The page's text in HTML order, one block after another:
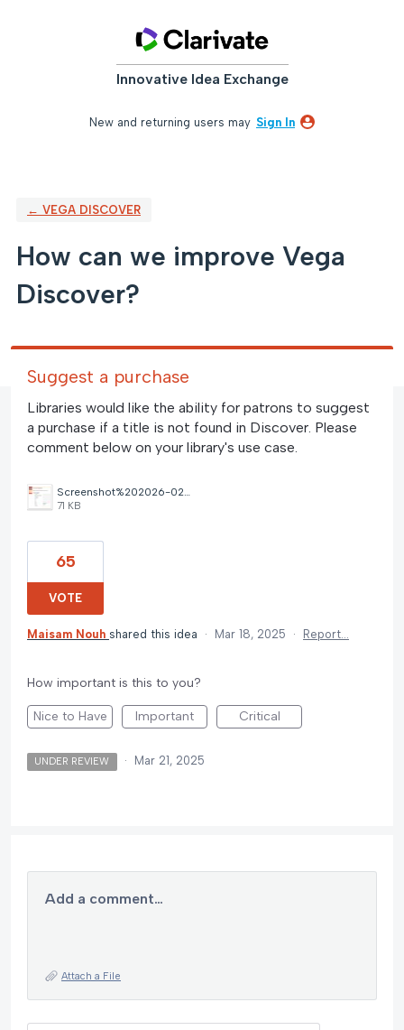
Innovative Idea Exchange
New and returning users may Sign In
← VEGA DISCOVER
How can we improve Vega
Discover?
Suggest a purchase
Libraries would like the ability for patrons to suggest
a purchase if a title is not found in Discover. Please
comment below on your library's use case.
Screenshot%202026-02-04%20115614.jpg
71 KB
65
VOTE
Maisam Nouh shared this idea · Mar 18, 2025 · Report…
How important is this to you?
Nice to Have Important Critical
UNDER REVIEW · Mar 21, 2025
Add a comment…
Attach a File